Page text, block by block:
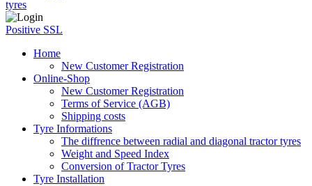
Positive SSL
Home
New Customer Registration
Online-Shop
New Customer Registration
Terms of Service (AGB)
Shipping costs
Tyre Informations
The diffrence between radial and diagonal tractor tyres
Weight and Speed Index
Conversion of Tractor Tyres
Tyre Installation